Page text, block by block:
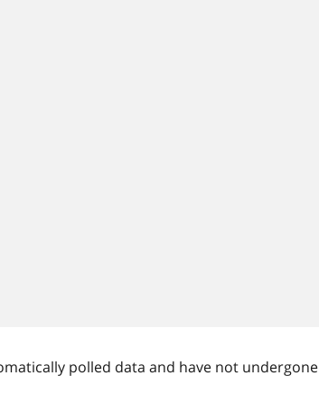
polled data and have not undergone